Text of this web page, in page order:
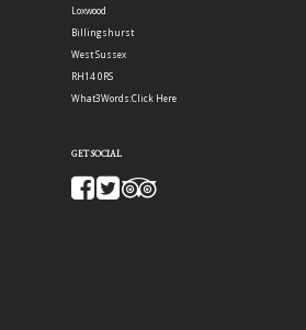
Loxwood
Billingshurst
West Sussex
RH14 0RS
What3Words:Click Here
GET SOCIAL